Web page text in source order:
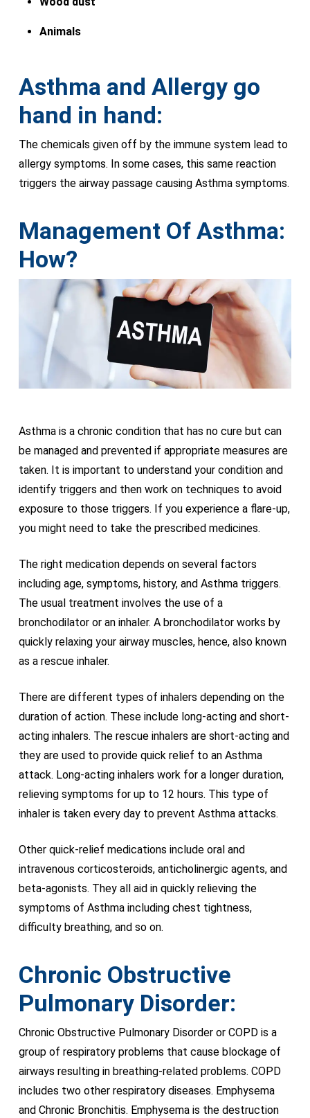
Animals
Asthma and Allergy go
hand in hand:
The chemicals given off by the immune system lead to
allergy symptoms. In some cases, this same reaction
triggers the airway passage causing Asthma symptoms.
Management Of Asthma:
How?
Asthma is a chronic condition that has no cure but can
be managed and prevented if appropriate measures are
taken. It is important to understand your condition and
identify triggers and then work on techniques to avoid
exposure to those triggers. If you experience a flare-up,
you might need to take the prescribed medicines.
The right medication depends on several factors
including age, symptoms, history, and Asthma triggers.
The usual treatment involves the use of a
bronchodilator or an inhaler. A bronchodilator works by
quickly relaxing your airway muscles, hence, also known
as a rescue inhaler.
There are different types of inhalers depending on the
duration of action. These include long-acting and short-
acting inhalers. The rescue inhalers are short-acting and
they are used to provide quick relief to an Asthma
attack. Long-acting inhalers work for a longer duration,
relieving symptoms for up to 12 hours. This type of
inhaler is taken every day to prevent Asthma attacks.
Other quick-relief medications include oral and
intravenous corticosteroids, anticholinergic agents, and
beta-agonists. They all aid in quickly relieving the
symptoms of Asthma including chest tightness,
difficulty breathing, and so on.
Chronic Obstructive
Pulmonary Disorder:
Chronic Obstructive Pulmonary Disorder or COPD is a
group of respiratory problems that cause blockage of
airways resulting in breathing-related problems. COPD
includes two other respiratory diseases. Emphysema
and Chronic Bronchitis. Emphysema is the destruction